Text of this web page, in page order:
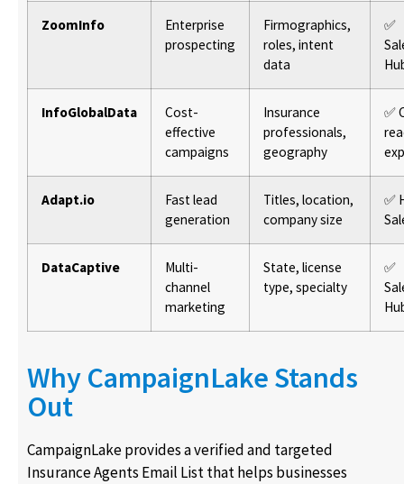
ZoomInfo
Enterprise
prospecting
Firmographics,
roles, intent
data
✅
InfoGlobalData
Cost-
effective
campaigns
Insurance
professionals,
geography
✅
Adapt.io
Fast lead
generation
Titles, location,
company size
✅
DataCaptive
Multi-
channel
marketing
State, license
type, specialty
✅
Why CampaignLake Stands
Out
CampaignLake provides a verified and targeted
Insurance Agents Email List that helps businesses